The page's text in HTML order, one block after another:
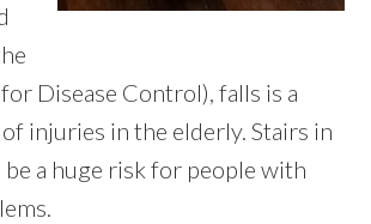
Disease Control), falls is a
of injuries in the elderly. Stairs in
be a huge risk for people with